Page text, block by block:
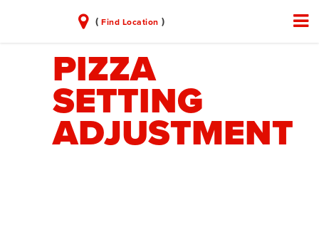
( Find Location )
PIZZA
SETTING
ADJUSTMENT